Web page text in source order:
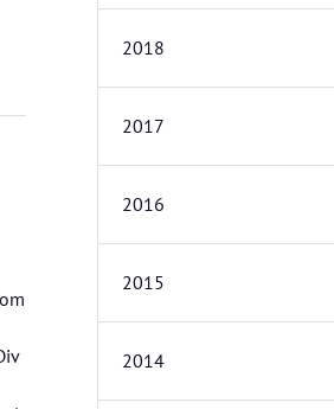
2018
2017
2016
2015
2014